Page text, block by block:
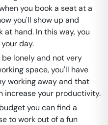
you book a seat at a
you'll show up and
hand. In this way, you
day.
lonely and not very
space, you'll have
working away and that
increase your productivity.
you can find a
to work out of a fun